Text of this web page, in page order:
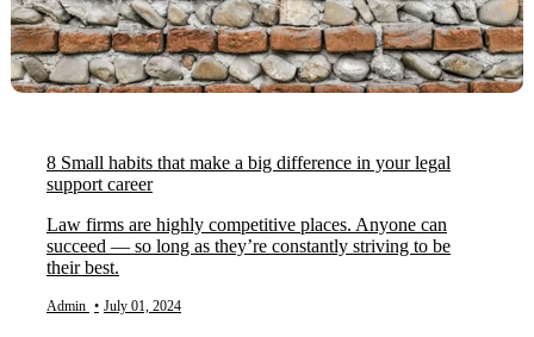
8 Small habits that make a big difference in your legal
support career
Law firms are highly competitive places. Anyone can
succeed — so long as they’re constantly striving to be
their best.
Admin • July 01, 2024